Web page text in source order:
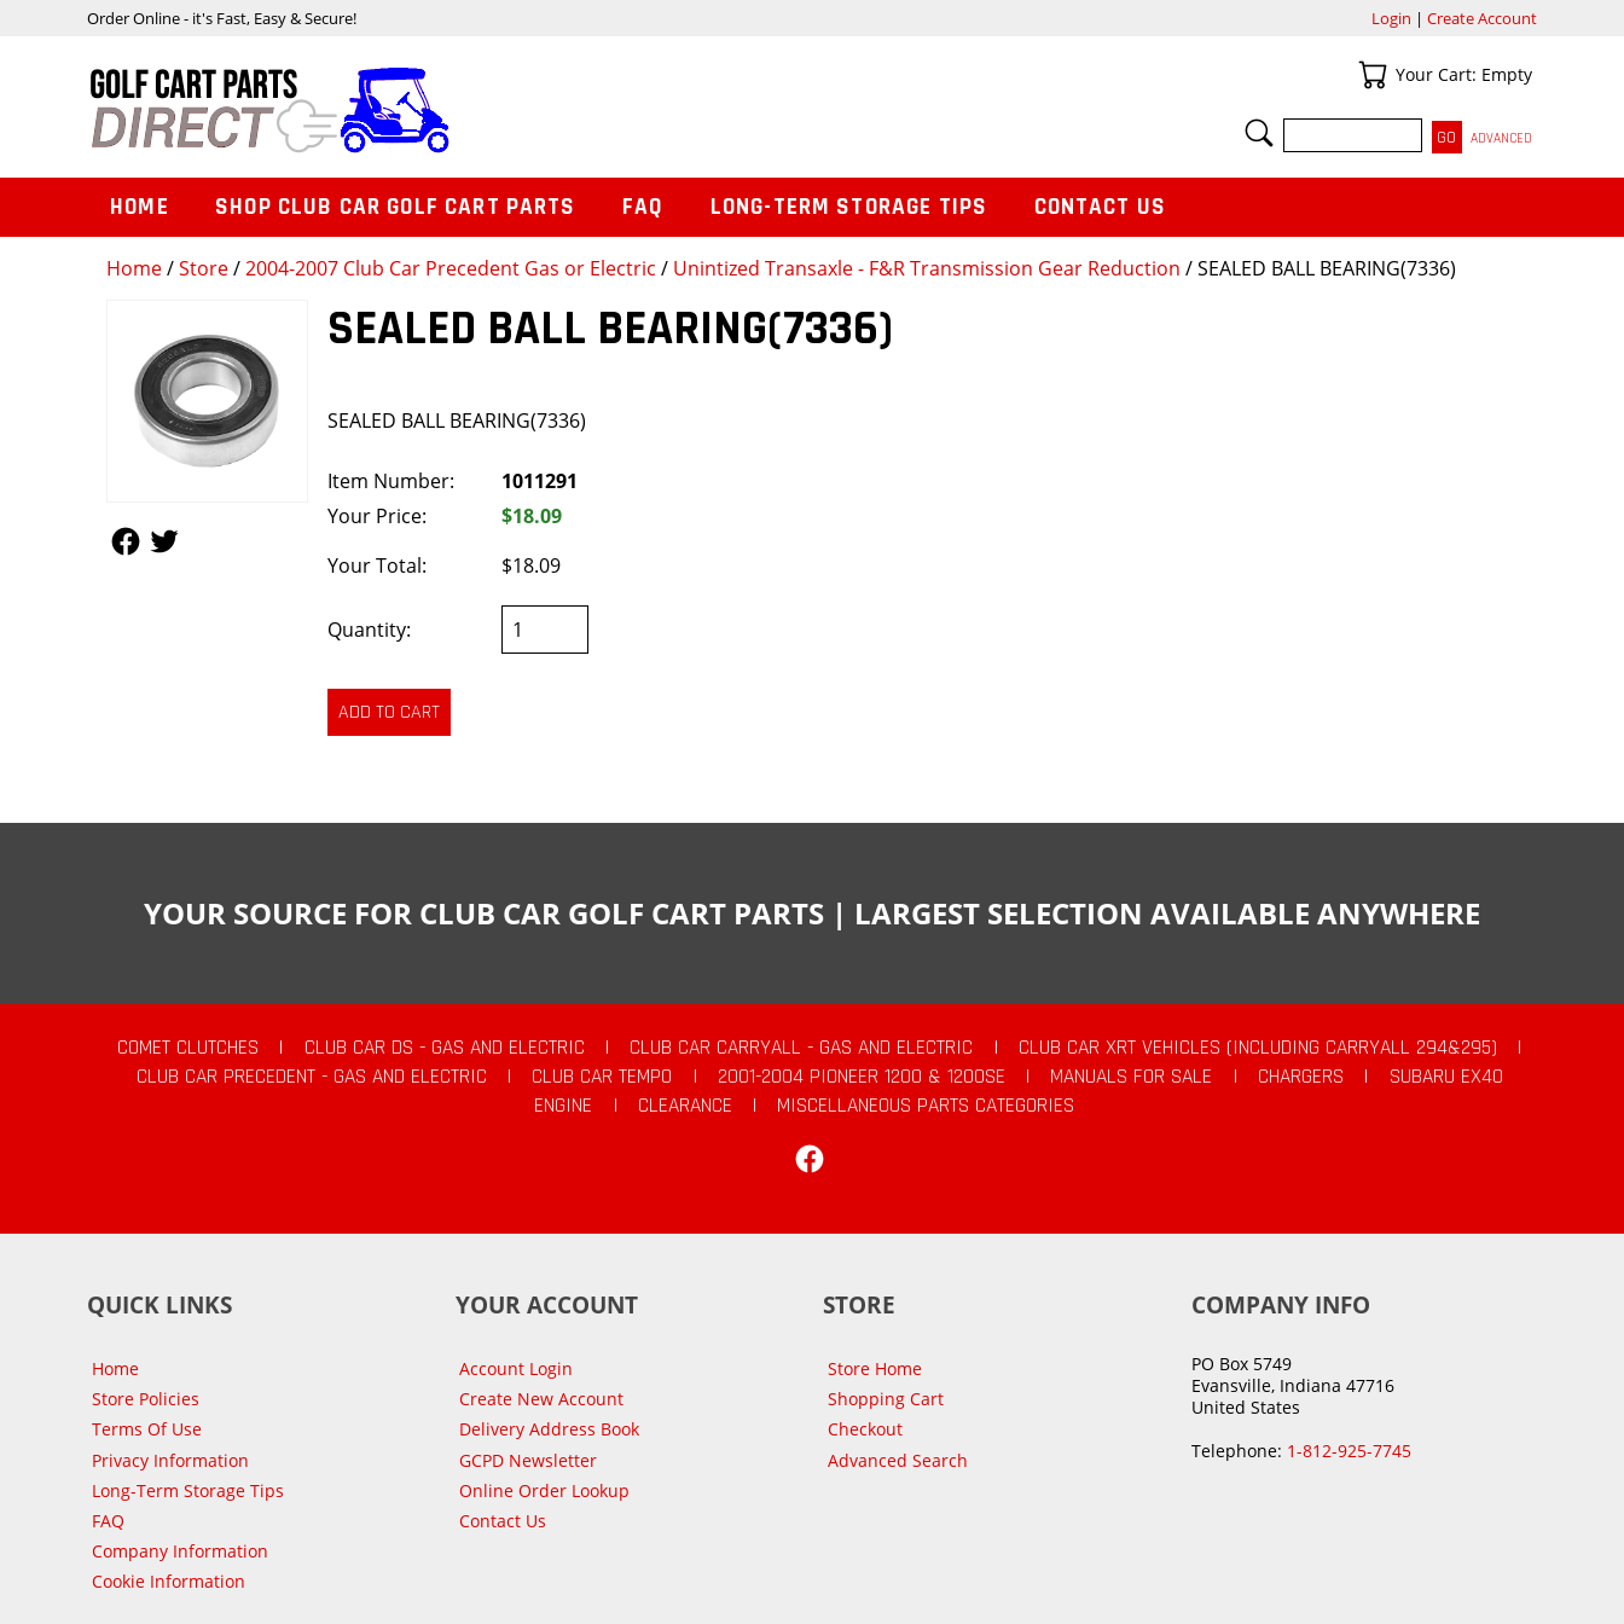
Home/Store/2004-2007 Club Car Precedent Gas or Electric / Unintized Transaxle - F&R Transmission Gear Reduction / SEALED BALL BEARING(7336)
SEALED BALL BEARING(7336)
SEALED BALL BEARING(7336)
Item Number:
1011291
Your Price:
$18.09
Your Total:
$18.09
Quantity:
Order Online - it's Fast, Easy & Secure! Login | Create Account
Your Cart
Your Cart: Empty
SEARCH
ADVANCED
HOME SHOP CLUB CAR GOLF CART PARTS FAQ LONG-TERM STORAGE TIPS CONTACT US
YOUR SOURCE FOR CLUB CAR GOLF CART PARTS | LARGEST SELECTION AVAILABLE ANYWHERE
COMET CLUTCHES | CLUB CAR DS - GAS AND ELECTRIC | CLUB CAR CARRYALL - GAS AND ELECTRIC | CLUB CAR XRT VEHICLES (INCLUDING CARRYALL 294&295)
|
CLUB CAR PRECEDENT - GAS AND ELECTRIC
| CLUB CAR TEMPO | 2001-2004 PIONEER 1200 & 1200SE | MANUALS FOR SALE | CHARGERS |
SUBARU EX40
ENGINE
| CLEARANCE |
MISCELLANEOUS PARTS CATEGORIES
QUICK LINKS
Home
Store Policies
Terms Of Use
Privacy Information
Long-Term Storage Tips
FAQ
Company Information
Cookie Information
YOUR ACCOUNT
Account Login
Create New Account
Delivery Address Book
GCPD Newsletter
Online Order Lookup
Contact Us
STORE
Store Home
Shopping Cart
Checkout
Advanced Search
COMPANY INFO
PO Box 5749
Evansville, Indiana 47716
United States
Telephone: 1-812-925-7745